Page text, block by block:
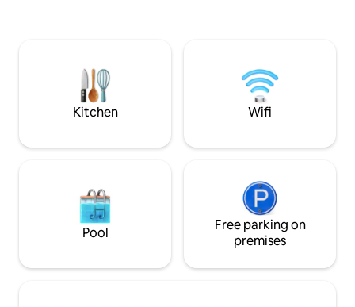
1.4 km Garkhal Market — 450 m
of Kasauli, this
blends modern
Kitchen Wifi
Pool
Free parking on
premises